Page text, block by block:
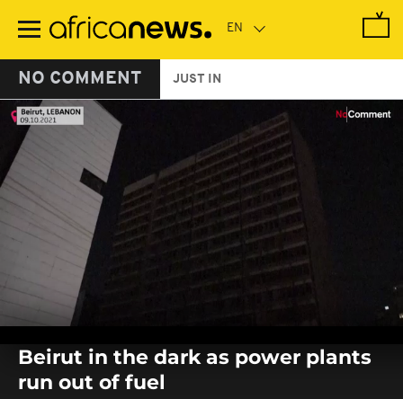
main
NO COMMENT JUST IN
seconds
seconds
Beirut in the dark as power plants
run out of fuel